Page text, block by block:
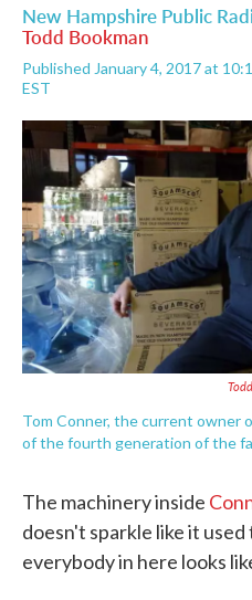
New Hampshire Public
Todd Bookman
Published January 4, 2017 at
EST
Tom Conner, the current owner
of the fourth generation of the
The machinery inside
doesn't sparkle like it
everybody in here looks